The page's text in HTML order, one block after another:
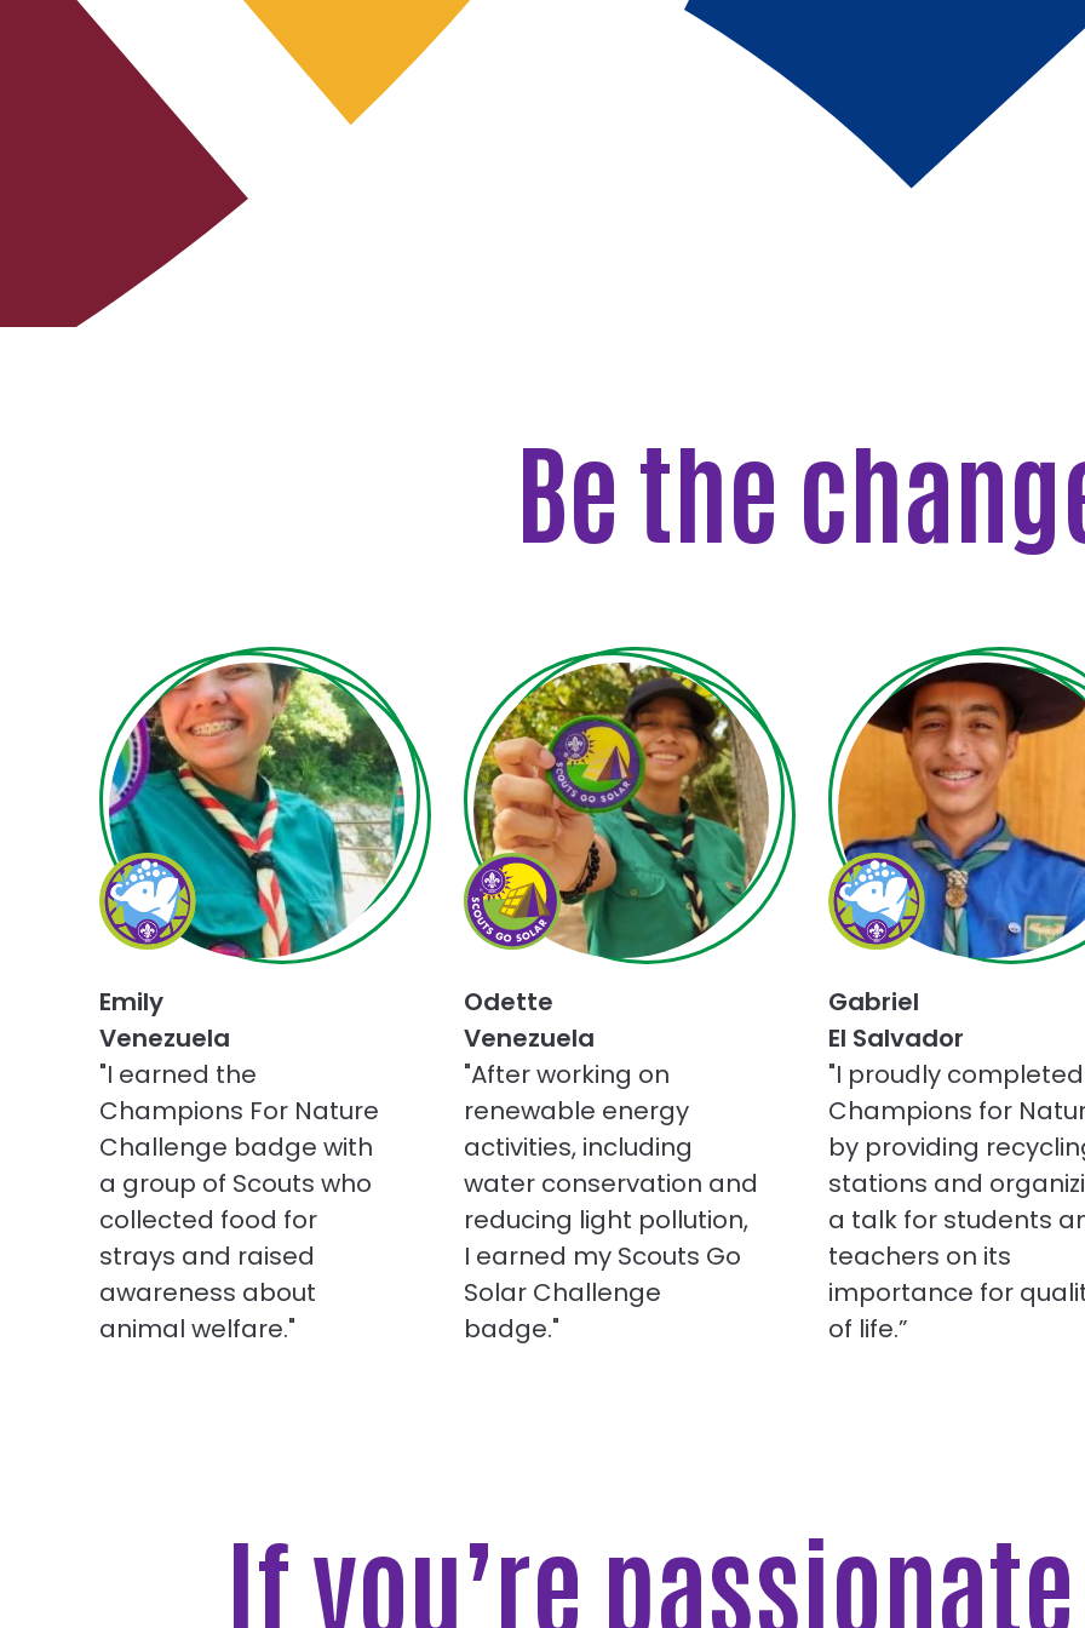
Be the
Choose
Champions
for
Nature
challenge
Emily
Venezuela
"I earned the
Champions For Nature
Challenge badge with
a group of Scouts who
collected food for
strays and raised
awareness about
animal welfare."
Choose
Scouts
Go
Solar
challenge
Odette
Venezuela
"After working on
renewable energy
activities, including
water conservation and
reducing light pollution,
I earned my Scouts Go
Solar Challenge
badge."
Choose
Champions
for
Nature
challenge
Gabriel
El Salvador
"I proudly completed
Champions for
by providing
stations and
a talk for students
teachers on its
importance for
of life.”
If you’re